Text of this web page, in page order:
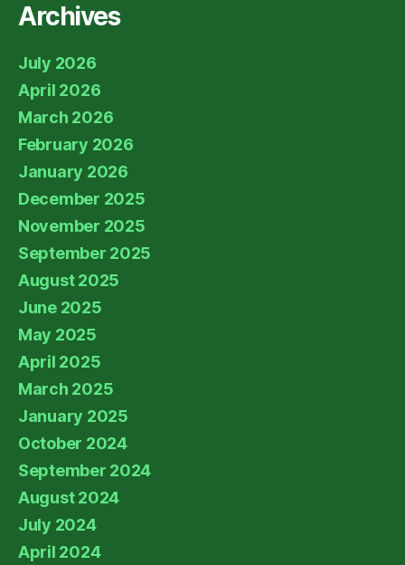
Archives
July 2026
April 2026
March 2026
February 2026
January 2026
December 2025
November 2025
September 2025
August 2025
June 2025
May 2025
April 2025
March 2025
January 2025
October 2024
September 2024
August 2024
July 2024
April 2024